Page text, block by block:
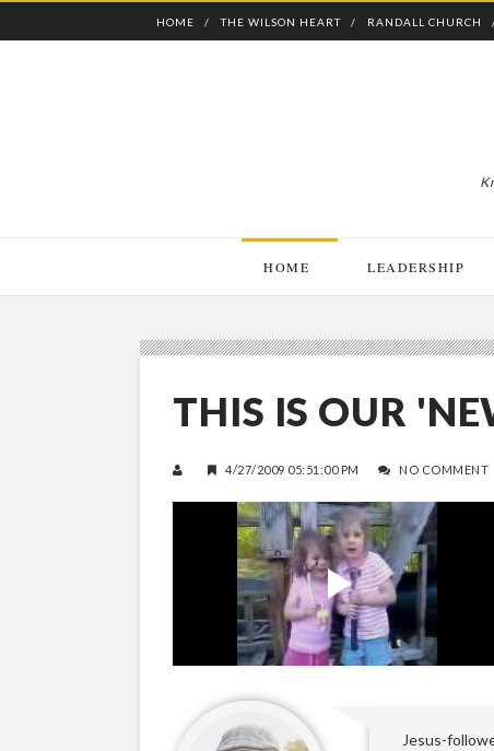
HOME THE WILSON HEART RANDALL CHURCH
HOME LEADERSHIP
THIS IS OUR
4/27/2009 05:51:00 PM NO COMMENT
Jesus-